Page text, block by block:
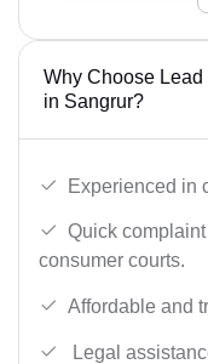
Why Choose Lead
in Sangrur?
Experienced in
Quick
consumer courts.
Affordable and
Legal